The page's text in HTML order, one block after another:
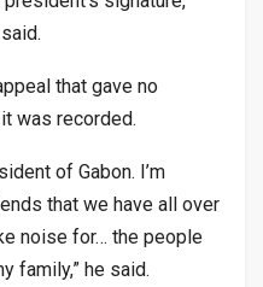
that gave no
was recorded.
of Gabon. I’m
that we have all over
noise for… the people
family,” he said.